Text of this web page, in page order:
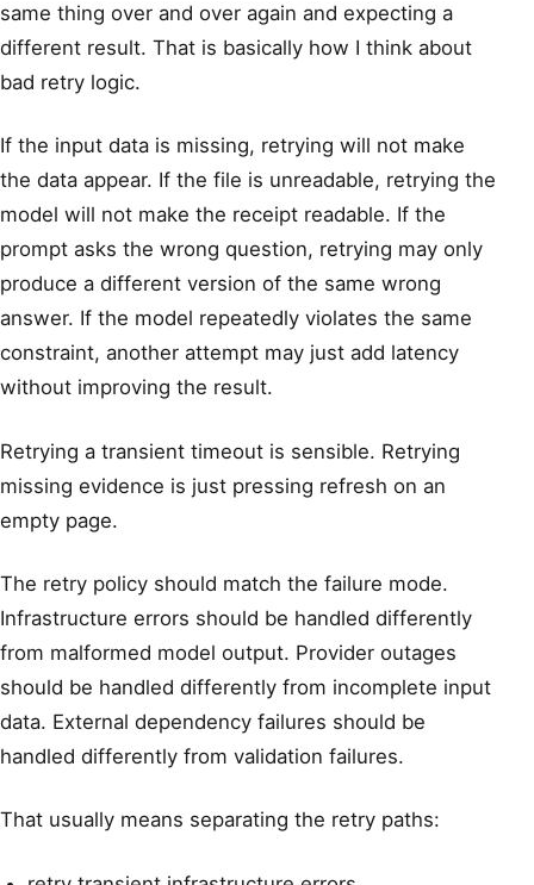
same thing over and over again and expecting a
different result. That is basically how I think about
bad retry logic.
If the input data is missing, retrying will not make
the data appear. If the file is unreadable, retrying the
model will not make the receipt readable. If the
prompt asks the wrong question, retrying may only
produce a different version of the same wrong
answer. If the model repeatedly violates the same
constraint, another attempt may just add latency
without improving the result.
Retrying a transient timeout is sensible. Retrying
missing evidence is just pressing refresh on an
empty page.
The retry policy should match the failure mode.
Infrastructure errors should be handled differently
from malformed model output. Provider outages
should be handled differently from incomplete input
data. External dependency failures should be
handled differently from validation failures.
That usually means separating the retry paths: